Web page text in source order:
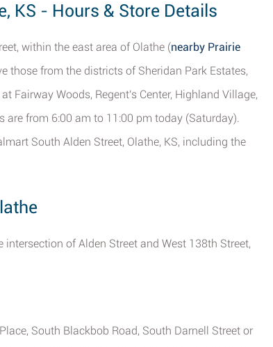
KS - Hours & Store Details
within the east area of Olathe (nearby Prairie
those from the districts of Sheridan Park Estates,
Fairway Woods, Regent's Center, Highland Village,
are from 6:00 am to 11:00 pm today (Saturday).
South Alden Street, Olathe, KS, including the
of Alden Street and West 138th Street,
South Blackbob Road, South Darnell Street or